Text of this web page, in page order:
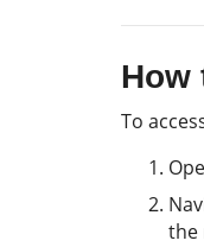
How
To
the